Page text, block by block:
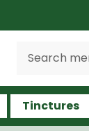
Tinctures